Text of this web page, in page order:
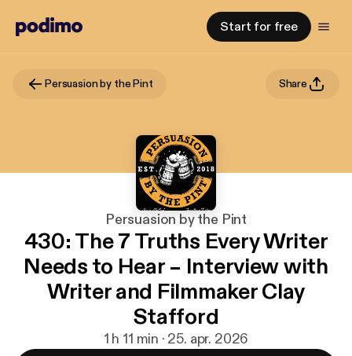
Start for free
Persuasion by the Pint Share
Persuasion by the Pint
430: The 7 Truths Every Writer
Needs to Hear – Interview with
Writer and Filmmaker Clay
Stafford
1 h 11 min · 25. apr. 2026